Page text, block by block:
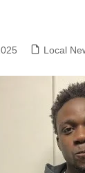
News
News
Local